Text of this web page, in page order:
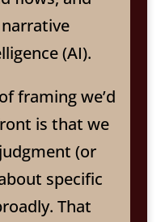
(AI).
framing we’d
is that we
(or
specific
That